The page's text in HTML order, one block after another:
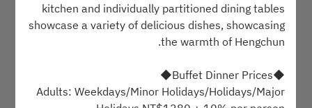
2 Guests
Select a time
kitchen and individually partitioned dining tables
showcase a variety of delicious dishes, showcasing
the warmth of Hengchun.
◆Buffet Dinner Prices◆
Adults: Weekdays/Minor Holidays/Holidays/Major